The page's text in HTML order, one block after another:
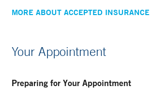
MORE ABOUT ACCEPTED INSURANCE
Your Appointment
Preparing for Your Appointment